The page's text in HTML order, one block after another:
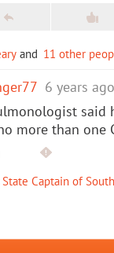
and 11 other
6 years ago
said
more than one
State Captain of